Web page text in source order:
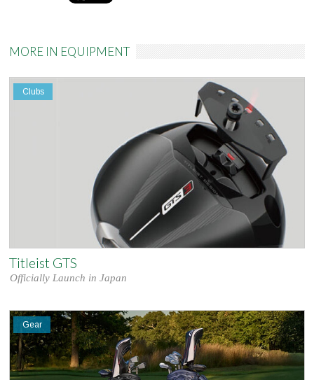
MORE IN EQUIPMENT
Clubs
Titleist GTS
Officially Launch in Japan
Gear